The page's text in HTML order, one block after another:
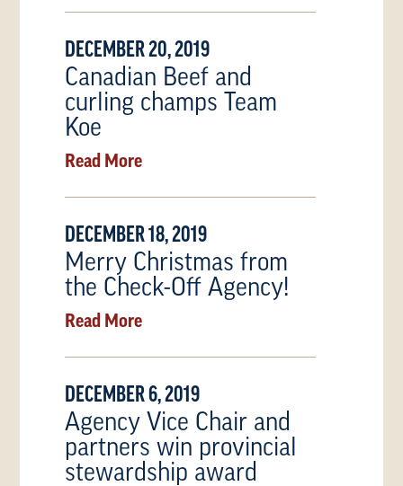
DECEMBER 20, 2019
Canadian Beef and
curling champs Team
Koe
Read More
DECEMBER 18, 2019
Merry Christmas from
the Check-Off Agency!
Read More
DECEMBER 6, 2019
Agency Vice Chair and
partners win provincial
stewardship award